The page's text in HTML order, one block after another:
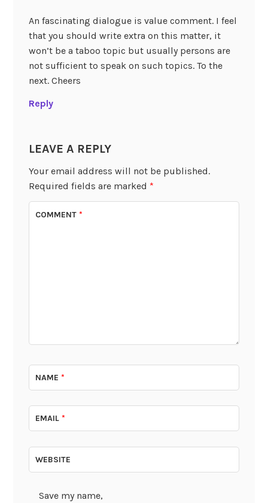
An fascinating dialogue is value comment. I feel
that you should write extra on this matter, it
won’t be a taboo topic but usually persons are
not sufficient to speak on such topics. To the
next. Cheers
Reply
LEAVE A REPLY
Your email address will not be published.
Required fields are marked *
COMMENT*
NAME*
EMAIL*
WEBSITE
Save my name,